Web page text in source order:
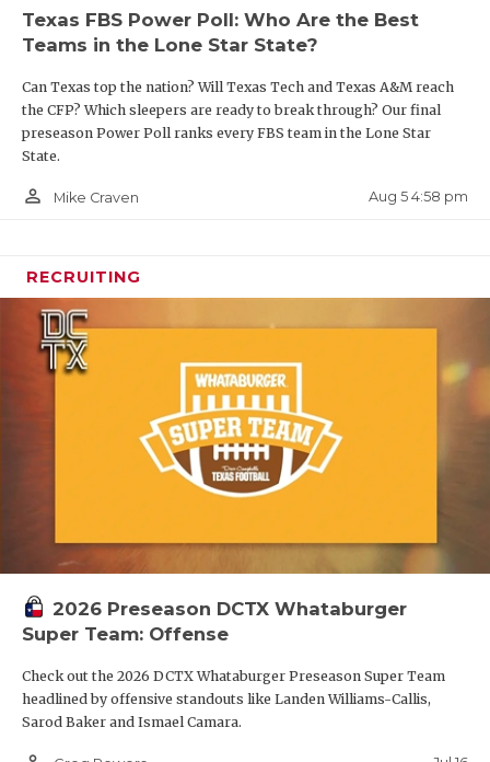
Texas FBS Power Poll: Who Are the Best
Teams in the Lone Star State?
Can Texas top the nation? Will Texas Tech and Texas A&M reach
the CFP? Which sleepers are ready to break through? Our final
preseason Power Poll ranks every FBS team in the Lone Star
State.
person_outline Mike Craven Aug 5 4:58 pm
RECRUITING
2026 Preseason DCTX Whataburger
Super Team: Offense
Check out the 2026 DCTX Whataburger Preseason Super Team
headlined by offensive standouts like Landen Williams-Callis,
Sarod Baker and Ismael Camara.